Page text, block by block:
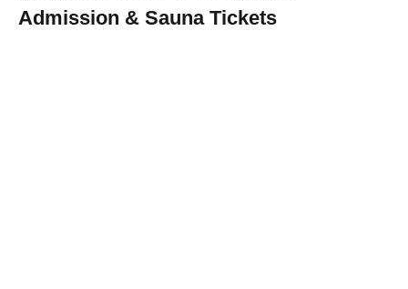
Admission & Sauna Tickets